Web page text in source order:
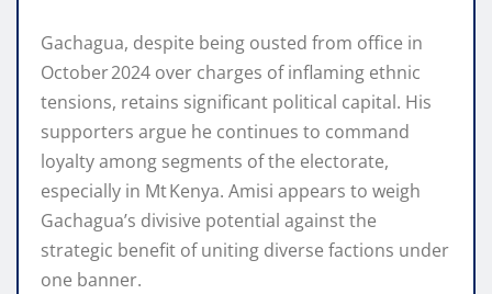
Gachagua, despite being ousted from office in
October 2024 over charges of inflaming ethnic
tensions, retains significant political capital. His
supporters argue he continues to command
loyalty among segments of the electorate,
especially in Mt Kenya. Amisi appears to weigh
Gachagua’s divisive potential against the
strategic benefit of uniting diverse factions under
one banner.